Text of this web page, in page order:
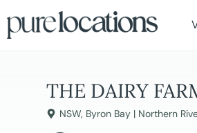
THE DAIRY
NSW, Byron Bay | Northern